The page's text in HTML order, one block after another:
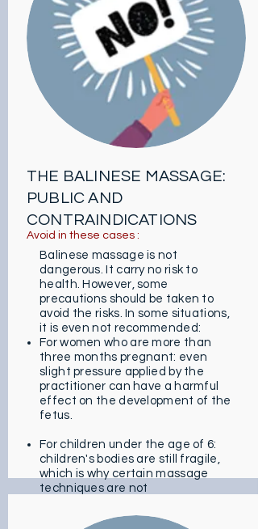
duration of a session can also vary
depending on the goal (either 1
hour or 1 hour 30 minutes in total).
Note that you can request some
additional movements such as a
specific massage on a particular
place like on the skull, a pure
delight!
THE BALINESE MASSAGE:
PUBLIC AND
CONTRAINDICATIONS
Avoid in these cases :
Balinese massage is not
dangerous. It carry no risk to
health. However, some
precautions should be taken to
avoid the risks. In some situations,
it is even not recommended:
For women who are more than
three months pregnant: even
slight pressure applied by the
practitioner can have a harmful
effect on the development of the
fetus.
For children under the age of 6:
children's bodies are still fragile,
which is why certain massage
techniques are not